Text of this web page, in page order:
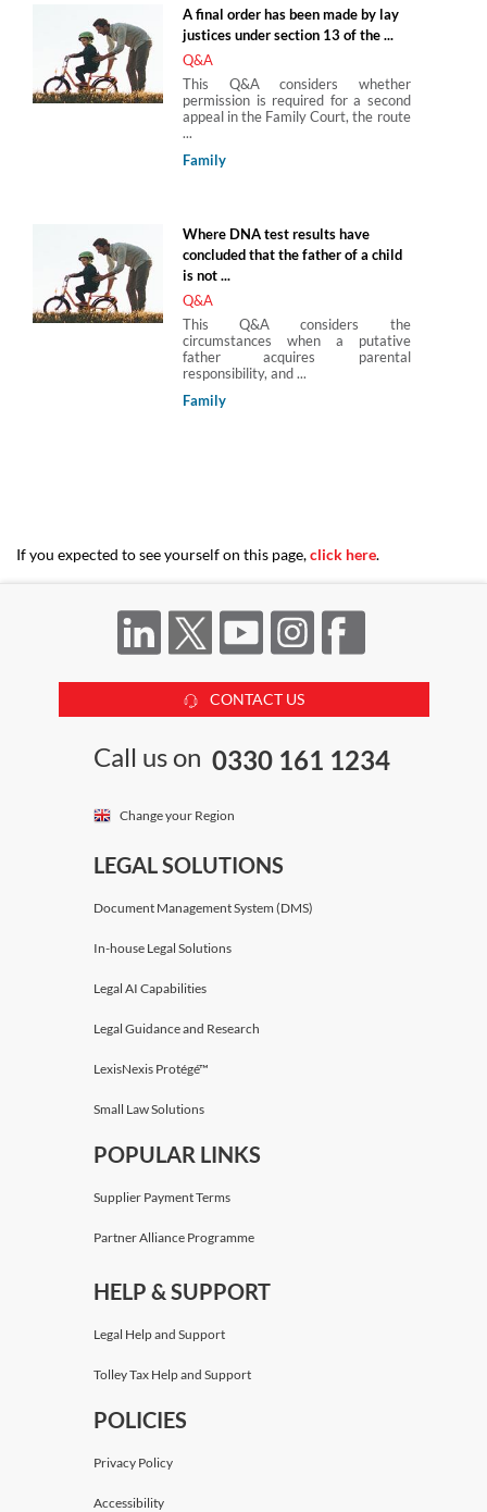
A final order has been made by lay
justices under section 13 of the ...
Q&A
This Q&A considers whether
permission is required for a second
appeal in the Family Court, the route
...
Family
Where DNA test results have
concluded that the father of a child
is not ...
Q&A
This Q&A considers the
circumstances when a putative
father acquires parental
responsibility, and ...
Family
If you expected to see yourself on this page,click here.
CONTACT US
Call us on 0330 161 1234
Change your Region
LEGAL SOLUTIONS
Document Management System (DMS)
In-house Legal Solutions
Legal AI Capabilities
Legal Guidance and Research
LexisNexis Protégé™
Small Law Solutions
POPULAR LINKS
Supplier Payment Terms
Partner Alliance Programme
HELP & SUPPORT
Legal Help and Support
Tolley Tax Help and Support
POLICIES
Privacy Policy
Accessibility